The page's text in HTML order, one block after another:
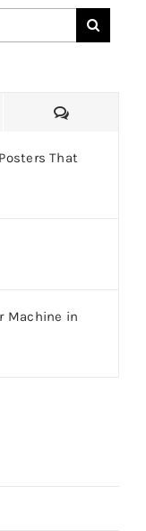
Comments
That
Machine in